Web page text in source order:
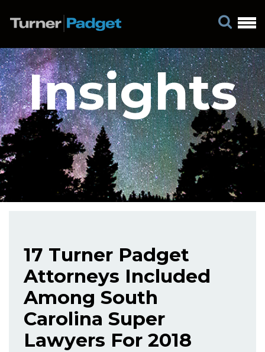
Insights
17 Turner Padget
Attorneys Included
Among South
Carolina Super
Lawyers For 2018